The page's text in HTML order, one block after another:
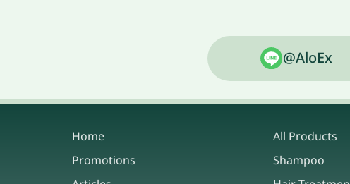
@AloEx
Home
Promotions
All Products
Shampoo